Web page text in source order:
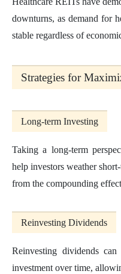
downturns, as demand for
stable regardless of
Strategies for
Long-term Investing
Taking a long-term
help investors weather
from the compounding
Reinvesting Dividends
Reinvesting dividends
investment over time,